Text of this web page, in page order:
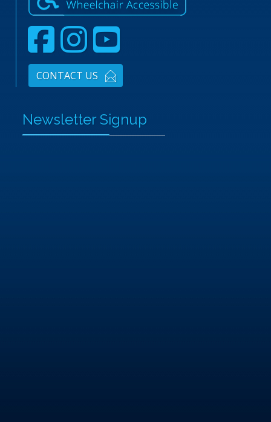
CONTACT US
Newsletter Signup